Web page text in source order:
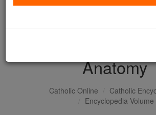
with us today.
Anatomy
Catholic Online
Catholic
Encyclopedia Volume